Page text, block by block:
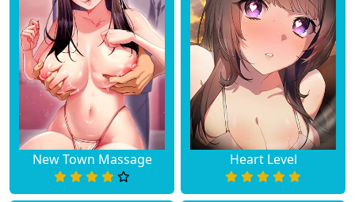
New Town Massage Heart Level